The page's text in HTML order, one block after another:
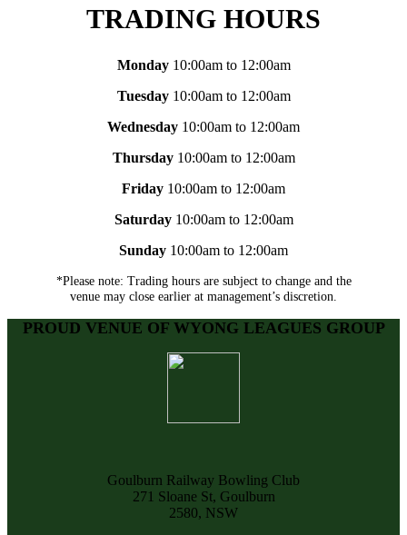
TRADING HOURS
Monday10:00am to 12:00am
Tuesday10:00am to 12:00am
Wednesday 10:00am to 12:00am
Thursday10:00am to 12:00am
Friday 10:00am to 12:00am
Saturday 10:00am to 12:00am
Sunday 10:00am to 12:00am
*Please note: Trading hours are subject to change and the
venue may close earlier at management’s discretion.
PROUD VENUE OF WYONG LEAGUES GROUP
Goulburn Railway Bowling Club
271 Sloane St, Goulburn
2580, NSW